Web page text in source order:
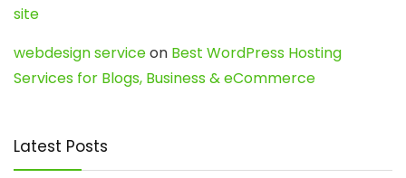
site
webdesign serviceon Best WordPress Hosting
Services for Blogs, Business & eCommerce
Latest Posts